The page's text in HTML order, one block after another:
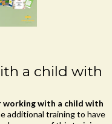
a child with
working with a child with
additional training to have